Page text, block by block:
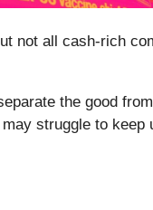
not all cash-rich
the good
struggle to keep